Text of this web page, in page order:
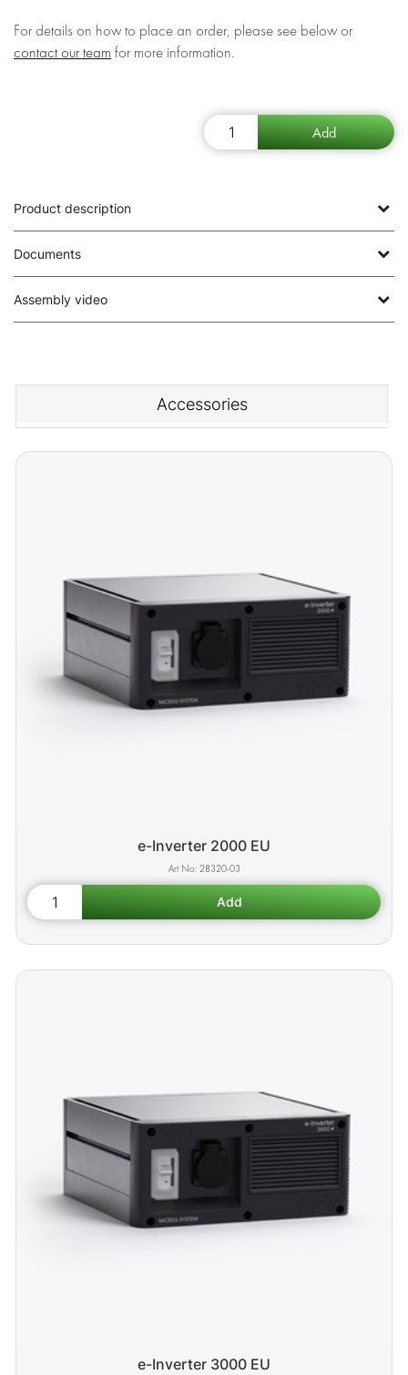
For details on how to place an order, please see below or
contact our team for more information.
Product description
Documents
Assembly video
Accessories
e-Inverter 2000 EU
28320-03
e-Inverter 3000 EU